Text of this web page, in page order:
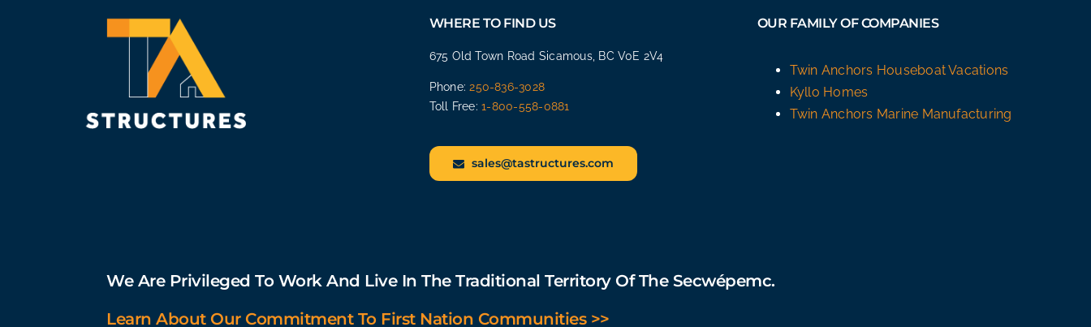
WHERE TO FIND US
675 Old Town Road Sicamous, BC V0E 2V4
Phone:250-836-3028
Toll Free:1-800-558-0881
sales@tastructures.com
OUR FAMILY OF COMPANIES
Twin Anchors Houseboat Vacations
Kyllo Homes
Twin Anchors Marine Manufacturing
We Are Privileged To Work And Live In The Traditional Territory Of The Secwépemc.
Learn About Our Commitment To First Nation Communities >>